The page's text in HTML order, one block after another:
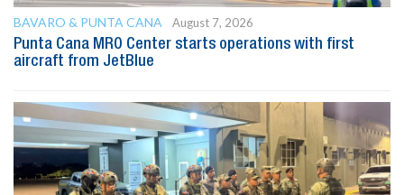
BAVARO & PUNTA CANA
August 7, 2026
Punta Cana MRO Center starts operations with first
aircraft from JetBlue